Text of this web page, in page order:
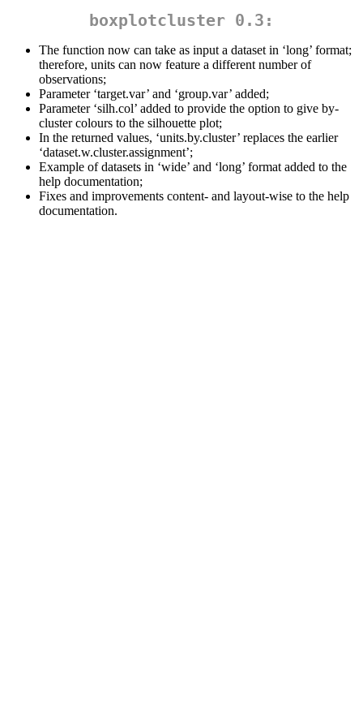
boxplotcluster 0.3:
The function now can take as input a dataset in ‘long’ format;
therefore, units can now feature a different number of
observations;
Parameter ‘target.var’ and ‘group.var’ added;
Parameter ‘silh.col’ added to provide the option to give by-
cluster colours to the silhouette plot;
In the returned values, ‘units.by.cluster’ replaces the earlier
‘dataset.w.cluster.assignment’;
Example of datasets in ‘wide’ and ‘long’ format added to the
help documentation;
Fixes and improvements content- and layout-wise to the help
documentation.